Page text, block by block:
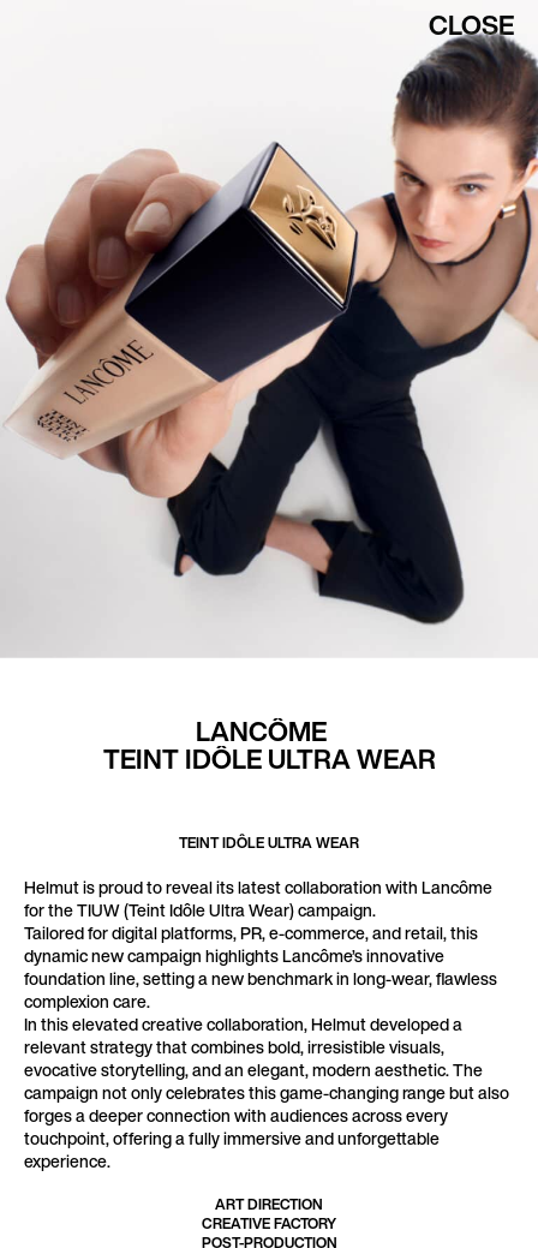
CLOSE
LANCÔME
TEINT IDÔLE ULTRAWEAR
TEINT IDÔLE ULTRA WEAR
Helmut is proud to reveal its latest collaboration with Lancôme
for the TIUW (Teint Idôle Ultra Wear) campaign.
Tailored for digital platforms, PR, e-commerce, and retail, this
dynamic new campaign highlights Lancôme’s innovative
foundation line, setting a new benchmark in long-wear, flawless
complexion care.
In this elevated creative collaboration, Helmut developed a
relevant strategy that combines bold, irresistible visuals,
evocative storytelling, and an elegant, modern aesthetic. The
campaign not only celebrates this game-changing range but also
forges a deeper connection with audiences across every
touchpoint, offering a fully immersive and unforgettable
experience.
ART DIRECTION
CREATIVE FACTORY
POST-PRODUCTION